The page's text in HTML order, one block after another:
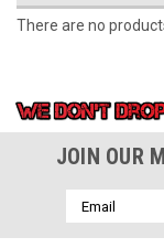
There are no
JOIN OUR
Email
Address